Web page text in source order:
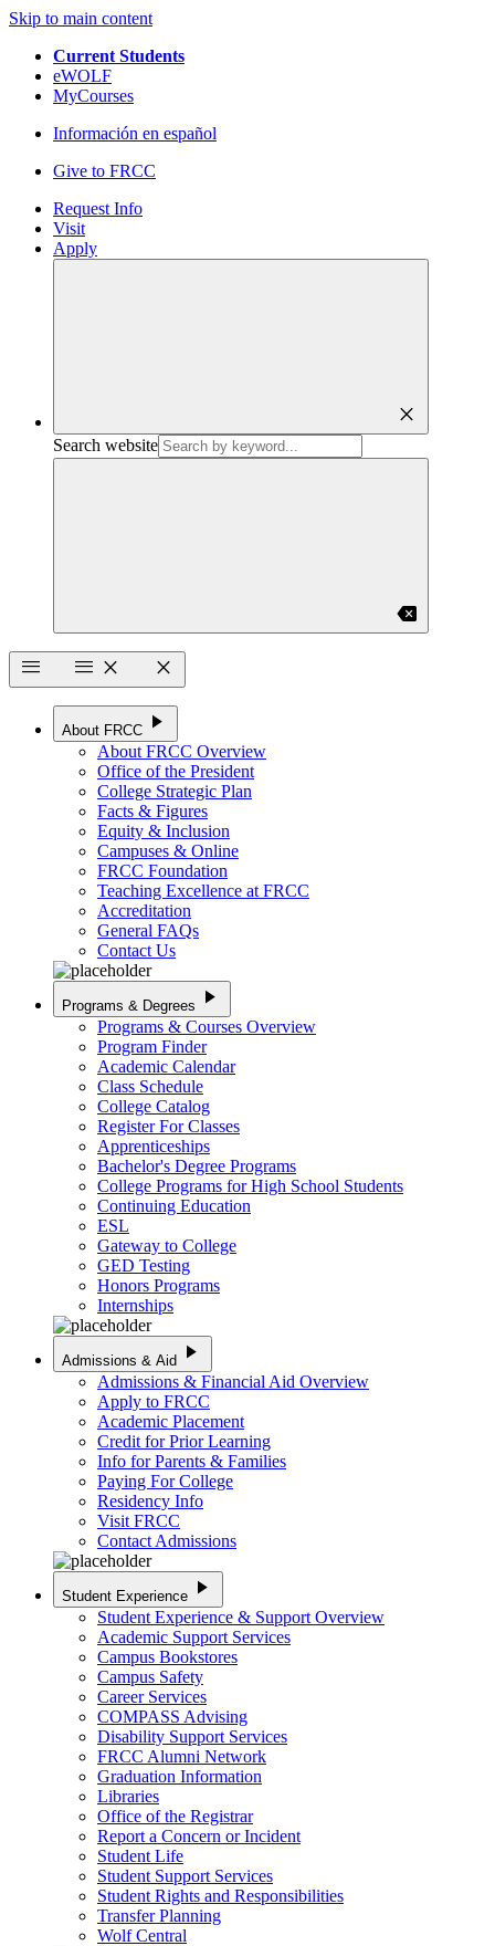
Skip to main content
Current Students
eWOLF
MyCourses
Información en español
Give to FRCC
Request Info
Visit
Apply
close
Search website
backspace
menu
menu close close
About FRCC play_arrow
About FRCC Overview
Office of the President
College Strategic Plan
Facts & Figures
Equity & Inclusion
Campuses & Online
FRCC Foundation
Teaching Excellence at FRCC
Accreditation
General FAQs
Contact Us
Programs & Degrees play_arrow
Programs & Courses Overview
Program Finder
Academic Calendar
Class Schedule
College Catalog
Register For Classes
Apprenticeships
Bachelor's Degree Programs
College Programs for High School Students
Continuing Education
ESL
Gateway to College
GED Testing
Honors Programs
Internships
Admissions & Aid play_arrow
Admissions & Financial Aid Overview
Apply to FRCC
Academic Placement
Credit for Prior Learning
Info for Parents & Families
Paying For College
Residency Info
Visit FRCC
Contact Admissions
Student Experience play_arrow
Student Experience & Support Overview
Academic Support Services
Campus Bookstores
Campus Safety
Career Services
COMPASS Advising
Disability Support Services
FRCC Alumni Network
Graduation Information
Libraries
Office of the Registrar
Report a Concern or Incident
Student Life
Student Support Services
Student Rights and Responsibilities
Transfer Planning
Wolf Central